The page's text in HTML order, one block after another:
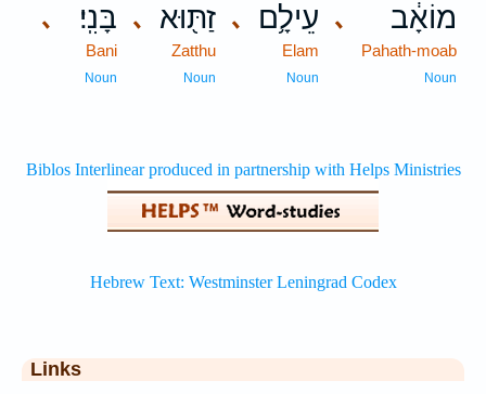
､ מוֹאָ֔ב
Pahath-moab
Noun
､ עֵילָ֥ם
Elam
Noun
､ זַתּ֖וּא
Zatthu
Noun
､ בָּנִֽי׃
Bani
Noun
Links